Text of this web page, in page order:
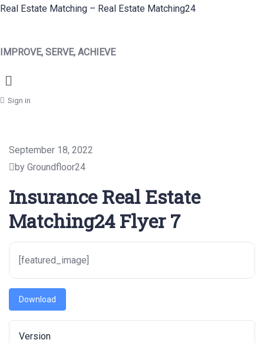
Real Estate Matching – Real Estate Matching24
IMPROVE, SERVE, ACHIEVE
Menu
Sign in
September 18, 2022
by Groundfloor24
Insurance Real Estate
Matching24 Flyer 7
[featured_image]
Download
Version